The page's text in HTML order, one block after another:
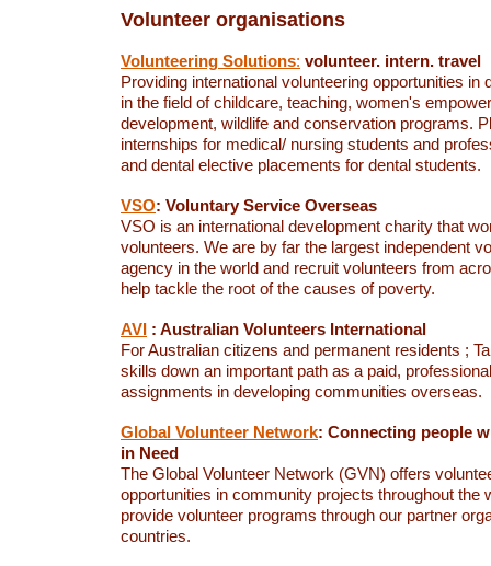
Volunteer organisations
Volunteering Solutions: volunteer. intern. travel
Providing international volunteering opportunities in
in the field of childcare, teaching, women's
development, wildlife and conservation programs.
internships for medical/ nursing students and
and dental elective placements for dental students.
VSO: Voluntary Service Overseas
VSO is an international development charity that
volunteers. We are by far the largest independent
agency in the world and recruit volunteers from
help tackle the root of the causes of poverty.
AVI : Australian Volunteers International
For Australian citizens and permanent residents ;
skills down an important path as a paid,
assignments in developing communities overseas.
Global Volunteer Network: Connecting people
in Need
The Global Volunteer Network (GVN) offers
opportunities in community projects throughout the
provide volunteer programs through our partner
countries.